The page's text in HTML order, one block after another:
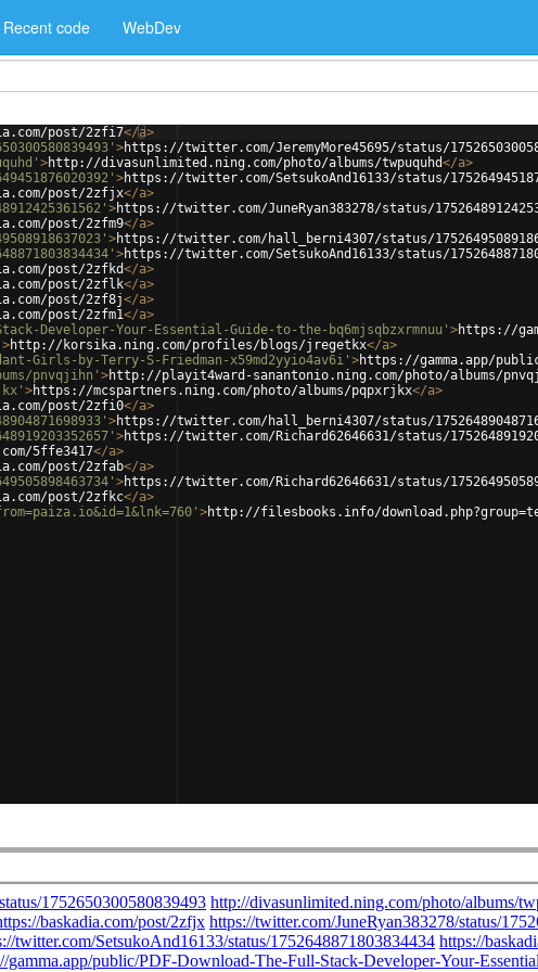
Recent code WebDev
post/2zfi7</a>
>https://twitter.com/JeremyMore45695/status/
>http://divasunlimited.ning.com/photo/albums/twpuquhd</a>
>https://twitter.com/SetsukoAnd16133/status/
post/2zfjx</a>
>https://twitter.com/JuneRyan383278/status/
post/2zfm9</a>
>https://twitter.com/hall_berni4307/status/
>https://twitter.com/SetsukoAnd16133/status/
post/2zfkd</a>
post/2zflk</a>
post/2zf8j</a>
post/2zfm1</a>
Developer-Your-Essential-Guide-to-the-bq6mjsqbzxrmnuu' >https://
>http://korsika.ning.com/profiles/blogs/jregetkx</a>
Girls-by-Terry-S-Friedman-x59md2yyio4av6i' >https://gamma.app/
pnvqjihn' >http://playit4ward-sanantonio.ning.com/photo/albums/
>https://mcspartners.ning.com/photo/albums/pqpxrjkx</a>
post/2zfi0</a>
>https://twitter.com/hall_berni4307/status/
>https://twitter.com/Richard62646631/status/
5ffe3417</a>
post/2zfab</a>
>https://twitter.com/Richard62646631/status/
post/2zfkc</a>
>http://filesbooks.info/